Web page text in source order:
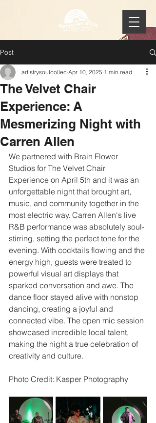
Post
The Velvet Chair
Experience: A
Mesmerizing Night with
Carren Allen
artistrysoulcollec Apr 10, 2025 1 min read
We partnered with Brain Flower
Studios for The Velvet Chair
Experience on April 5th and it was an
unforgettable night that brought art,
music, and community together in the
most electric way. Carren Allen's live
R&B performance was absolutely soul-
stirring, setting the perfect tone for the
evening. With cocktails flowing and the
energy high, guests were treated to
powerful visual art displays that
sparked conversation and awe. The
dance floor stayed alive with nonstop
dancing, creating a joyful and
connected vibe. The open mic session
showcased incredible local talent,
making the night a true celebration of
creativity and culture.
Photo Credit: Kasper Photography